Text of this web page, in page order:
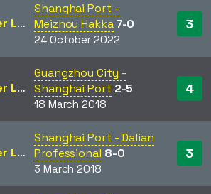
Shanghai Port -
Meizhou Hakka 7-0
24 October 2022
3
Guangzhou City -
Shanghai Port 2-5
18 March 2018
4
Shanghai Port - Dalian
Professional 8-0
3 March 2018
3